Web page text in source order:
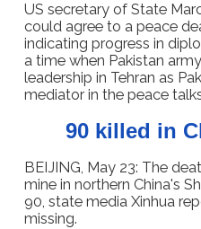
US secretary of State
could agree to a peace
indicating progress in
a time when Pakistan
leadership in Tehran as
mediator in the peace
90 killed in
BEIJING, May 23: The
mine in northern China's
90, state media Xinhua
missing.